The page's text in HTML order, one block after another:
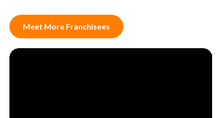
Meet More Franchisees